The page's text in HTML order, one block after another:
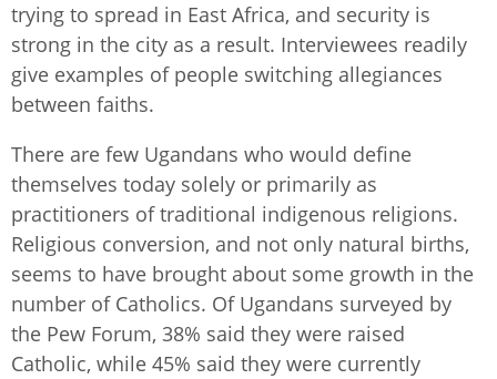
trying to spread in East Africa, and security is
strong in the city as a result. Interviewees readily
give examples of people switching allegiances
between faiths.
There are few Ugandans who would define
themselves today solely or primarily as
practitioners of traditional indigenous religions.
Religious conversion, and not only natural births,
seems to have brought about some growth in the
number of Catholics. Of Ugandans surveyed by
the Pew Forum, 38% said they were raised
Catholic, while 45% said they were currently